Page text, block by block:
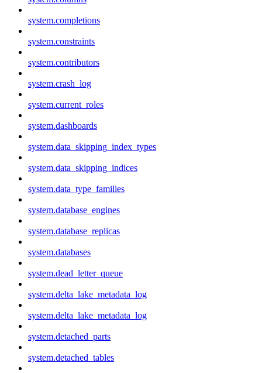
system.completions
system.constraints
system.contributors
system.crash_log
system.current_roles
system.dashboards
system.data_skipping_index_types
system.data_skipping_indices
system.data_type_families
system.database_engines
system.database_replicas
system.databases
system.dead_letter_queue
system.delta_lake_metadata_log
system.delta_lake_metadata_log
system.detached_parts
system.detached_tables